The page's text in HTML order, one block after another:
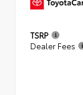
TSRP
Dealer Fees